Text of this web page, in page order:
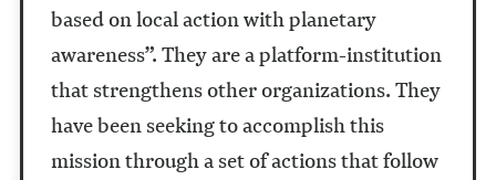
based on local action with planetary
awareness”. They are a platform-institution
that strengthens other organizations. They
have been seeking to accomplish this
mission through a set of actions that follow